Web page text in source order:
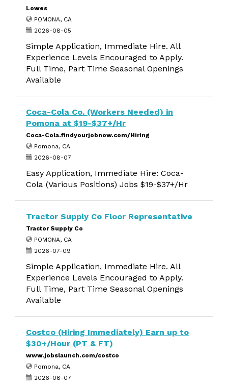
Lowes
POMONA, CA
2026-08-05
Simple Application, Immediate Hire. All
Experience Levels Encouraged to Apply.
Full Time, Part Time Seasonal Openings
Available
Coca-Cola Co. (Workers Needed) in
Pomona at $19-$37+/Hr
Coca-Cola.findyourjobnow.com/Hiring
Pomona, CA
2026-08-07
Easy Application, Immediate Hire: Coca-
Cola (Various Positions) Jobs $19-$37+/Hr
Tractor Supply Co Floor Representative
Tractor Supply Co
POMONA, CA
2026-07-09
Simple Application, Immediate Hire. All
Experience Levels Encouraged to Apply.
Full Time, Part Time Seasonal Openings
Available
Costco (Hiring Immediately) Earn up to
$30+/Hour (PT & FT)
www.jobslaunch.com/costco
Pomona, CA
2026-08-07